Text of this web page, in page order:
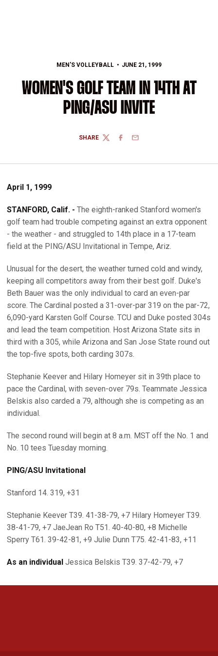
MEN'S VOLLEYBALL JUNE 21, 1999
WOMEN'S GOLF TEAM IN 14TH AT
PING/ASU INVITE
SHARE
TWITTERFACEBOOK
EMAIL
April 1, 1999
STANFORD, Calif. - The eighth-ranked Stanford women's
golf team had trouble competing against an extra opponent
- the weather - and struggled to 14th place in a 17-team
field at the PING/ASU Invitational in Tempe, Ariz.
Unusual for the desert, the weather turned cold and windy,
keeping all competitors away from their best golf. Duke's
Beth Bauer was the only individual to card an even-par
score. The Cardinal posted a 31-over-par 319 on the par-72,
6,090-yard Karsten Golf Course. TCU and Duke posted 304s
and lead the team competition. Host Arizona State sits in
third with a 305, while Arizona and San Jose State round out
the top-five spots, both carding 307s.
Stephanie Keever and Hilary Homeyer sit in 39th place to
pace the Cardinal, with seven-over 79s. Teammate Jessica
Belskis also carded a 79, although she is competing as an
individual.
The second round will begin at 8 a.m. MST off the No. 1 and
No. 10 tees Tuesday morning.
PING/ASU Invitational
Stanford 14. 319, +31
Stephanie Keever T39. 41-38-79, +7 Hilary Homeyer T39.
38-41-79, +7 JaeJean Ro T51. 40-40-80, +8 Michelle
Sperry T61. 39-42-81, +9 Julie Dunn T75. 42-41-83, +11
As an individual Jessica Belskis T39. 37-42-79, +7